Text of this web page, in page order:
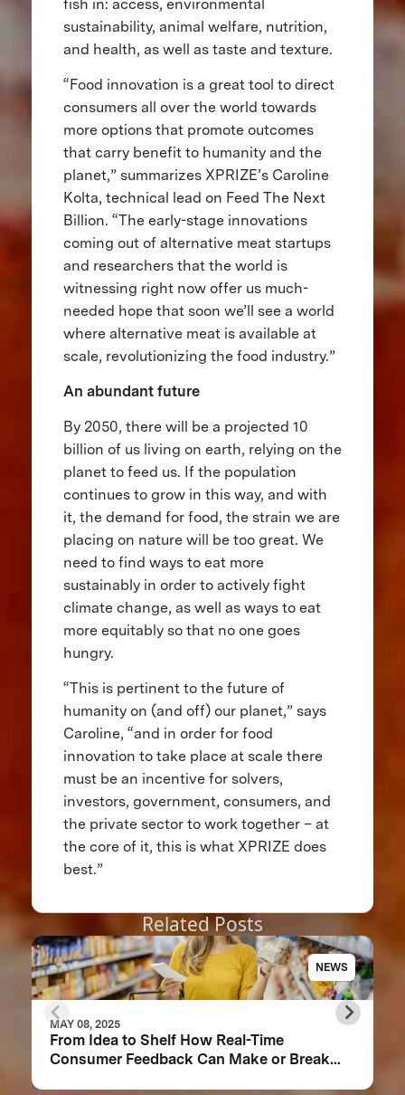
fish in: access, environmental
sustainability, animal welfare, nutrition,
and health, as well as taste and texture.
“Food innovation is a great tool to direct
consumers all over the world towards
more options that promote outcomes
that carry benefit to humanity and the
planet,” summarizes XPRIZE’s Caroline
Kolta, technical lead on Feed The Next
Billion. “The early-stage innovations
coming out of alternative meat startups
and researchers that the world is
witnessing right now offer us much-
needed hope that soon we’ll see a world
where alternative meat is available at
scale, revolutionizing the food industry.”
An abundant future
By 2050, there will be a projected 10
billion of us living on earth, relying on the
planet to feed us. If the population
continues to grow in this way, and with
it, the demand for food, the strain we are
placing on nature will be too great. We
need to find ways to eat more
sustainably in order to actively fight
climate change, as well as ways to eat
more equitably so that no one goes
hungry.
“This is pertinent to the future of
humanity on (and off) our planet,” says
Caroline, “and in order for food
innovation to take place at scale there
must be an incentive for solvers,
investors, government, consumers, and
the private sector to work together – at
the core of it, this is what XPRIZE does
best.”
Related Posts
NEWS
MAY 08, 2025
From Idea to Shelf How Real-Time
Consumer Feedback Can Make or Break